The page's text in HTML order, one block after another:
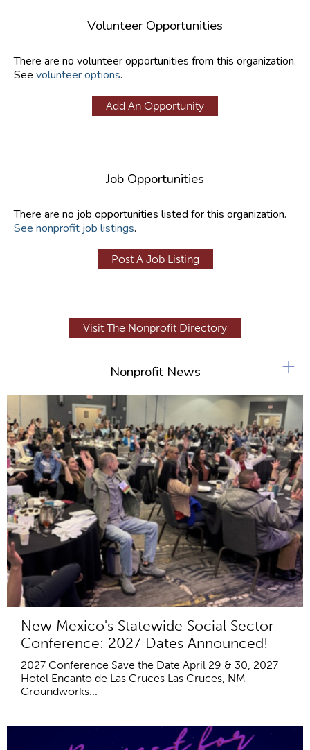
Volunteer Opportunities
There are no volunteer opportunities from this organization.
See volunteer options.
Add An Opportunity
Job Opportunities
There are no job opportunities listed for this organization.
See nonprofit job listings.
Post A Job Listing
Visit The Nonprofit Directory
Nonprofit News
New Mexico's Statewide Social Sector
Conference: 2027 Dates Announced!
2027 Conference Save the Date April 29 & 30, 2027
Hotel Encanto de Las Cruces Las Cruces, NM
Groundworks...
+